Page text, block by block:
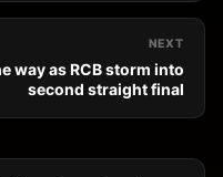
NEXT
way as RCB storm into
second straight final